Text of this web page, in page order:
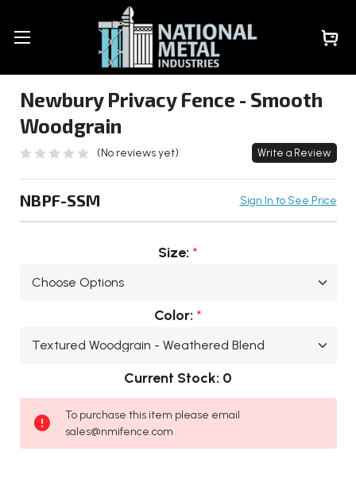
Newbury Privacy Fence - Smooth
Woodgrain
(No reviews yet) Write a Review
NBPF-SSM Sign In to See Price
Size: *
Color: *
Current Stock: 0
To purchase this item please email
sales@nmifence.com